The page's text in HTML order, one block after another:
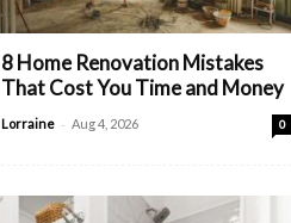
8 Home Renovation Mistakes
That Cost You Time and Money
Lorraine - Aug 4, 2026 0